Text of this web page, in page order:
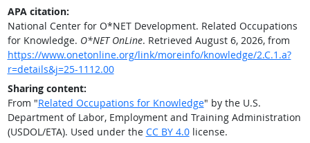
APA citation:
National Center for O*NET Development. Related Occupations
for Knowledge. O*NET OnLine. Retrieved August 6, 2026, from
https://www.onetonline.org/link/moreinfo/knowledge/2.C.1.a?
r=details&j=25-1112.00
Sharing content:
From "Related Occupations for Knowledge" by the U.S.
Department of Labor, Employment and Training Administration
(USDOL/ETA). Used under the CC BY 4.0license.